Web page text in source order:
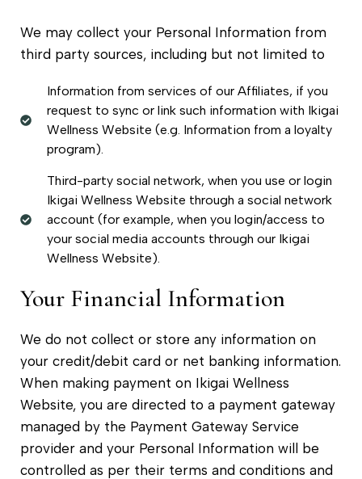
We may collect your Personal Information from
third party sources, including but not limited to
Information from services of our Affiliates, if you
request to sync or link such information with Ikigai
Wellness Website (e.g. Information from a loyalty
program).
Third-party social network, when you use or login
Ikigai Wellness Website through a social network
account (for example, when you login/access to
your social media accounts through our Ikigai
Wellness Website).
Your Financial Information
We do not collect or store any information on
your credit/debit card or net banking information.
When making payment on Ikigai Wellness
Website, you are directed to a payment gateway
managed by the Payment Gateway Service
provider and your Personal Information will be
controlled as per their terms and conditions and